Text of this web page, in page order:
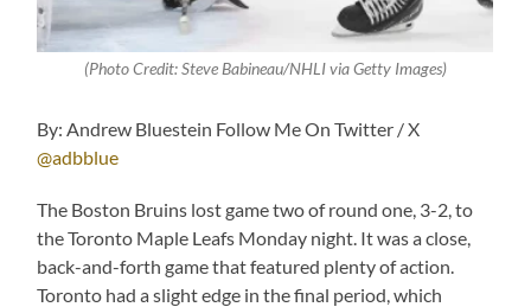
(Photo Credit: Steve Babineau/NHLI via Getty Images)
By: Andrew Bluestein Follow Me On Twitter / X
@adbblue
The Boston Bruins lost game two of round one, 3-2, to
the Toronto Maple Leafs Monday night. It was a close,
back-and-forth game that featured plenty of action.
Toronto had a slight edge in the final period, which